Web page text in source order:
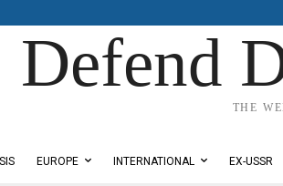
Defend
THE
EUROPE INTERNATIONAL EX-USSR